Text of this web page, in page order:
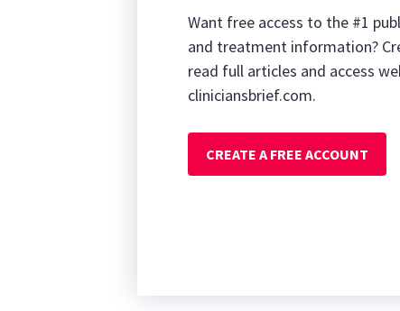
Want free access to the #1
and treatment information?
read full articles and access
cliniciansbrief.com.
CREATE A FREE ACCOUNT